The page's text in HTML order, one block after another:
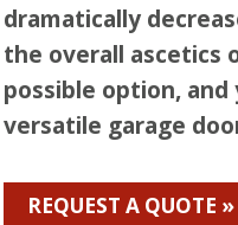
dramatically
the overall ascetics
possible option,
versatile garage
REQUEST A QUOTE »